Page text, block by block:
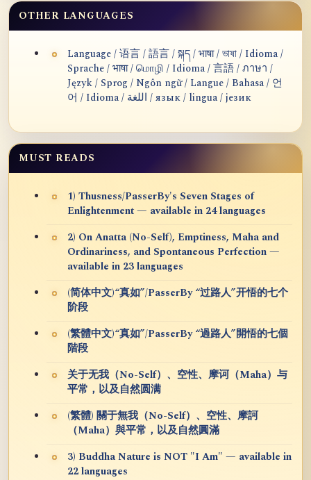
OTHER LANGUAGES
Language / 语言 / 語言 / སྐད / भाषा / ভাষা / Idioma /
Sprache / भाषा / மொழி / Idioma / 言語 / ภาษา /
Język / Sprog / Ngôn ngữ / Langue / Bahasa / 언
어 / Idioma / اللغة / язык / lingua / језик
MUST READS
1) Thusness/PasserBy's Seven Stages of
Enlightenment — available in 24 languages
2) On Anatta (No-Self), Emptiness, Maha and
Ordinariness, and Spontaneous Perfection —
available in 23 languages
(简体中文)“真如”/PasserBy “过路人”开悟的七个
阶段
(繁體中文)“真如”/PasserBy “過路人”開悟的七個
階段
关于无我（No-Self）、空性、摩诃（Maha）与
平常，以及自然圆满
(繁體) 關于無我（No-Self）、空性、摩訶
（Maha）與平常，以及自然圓滿
3) Buddha Nature is NOT "I Am" — available in
22 languages